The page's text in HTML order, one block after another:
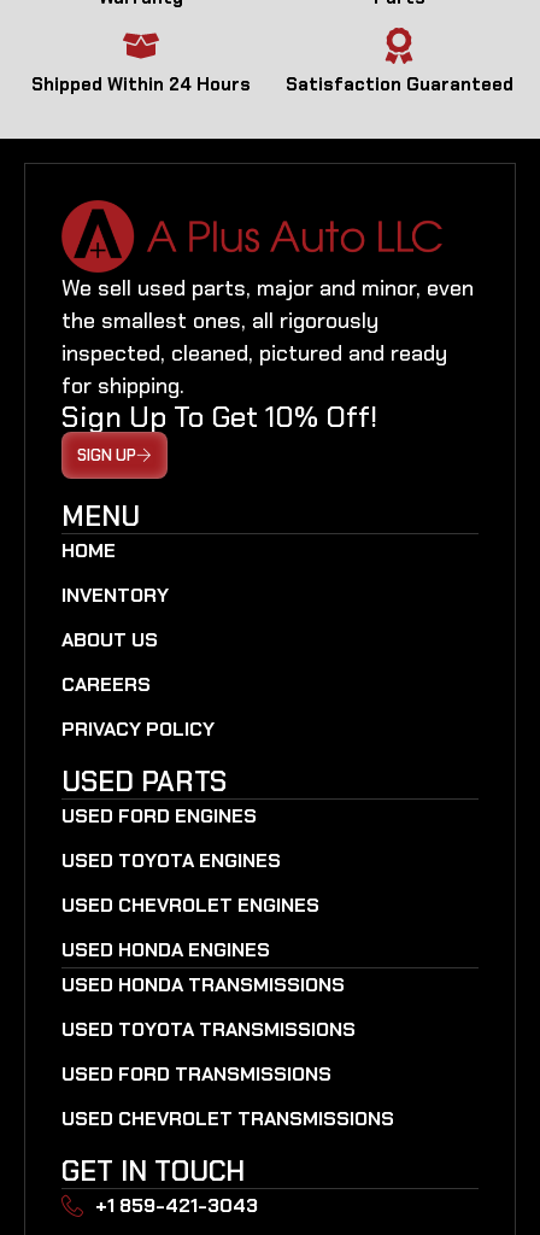
Shipped Within 24 Hours Satisfaction Guaranteed
We sell used parts, major and minor, even
the smallest ones, all rigorously
inspected, cleaned, pictured and ready
for shipping.
Sign Up To Get 10% Off!
SIGN UP
MENU
HOME
INVENTORY
ABOUT US
CAREERS
PRIVACY POLICY
USED PARTS
USED FORD ENGINES
USED TOYOTA ENGINES
USED CHEVROLET ENGINES
USED HONDA ENGINES
USED HONDA TRANSMISSIONS
USED TOYOTA TRANSMISSIONS
USED FORD TRANSMISSIONS
USED CHEVROLET TRANSMISSIONS
GET IN TOUCH
+1 859-421-3043